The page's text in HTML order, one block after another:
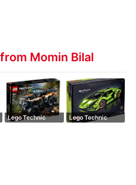
Momin Bilal
Lego Technic
Lego Technic